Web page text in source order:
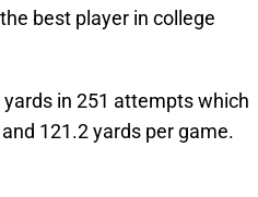
best player in college
in 251 attempts which
121.2 yards per game.